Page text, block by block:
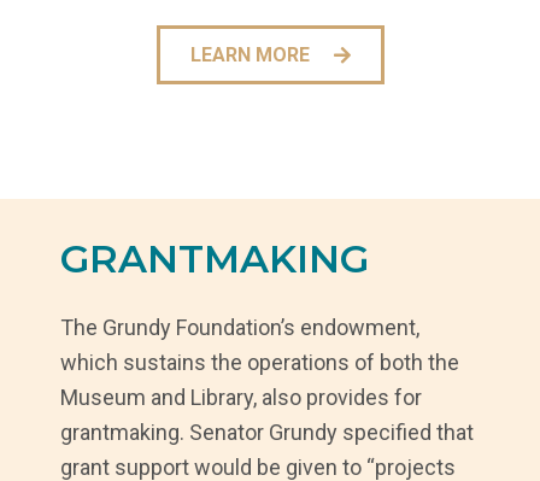
LEARN MORE
GRANTMAKING
The Grundy Foundation’s endowment,
which sustains the operations of both the
Museum and Library, also provides for
grantmaking. Senator Grundy specified that
grant support would be given to “projects